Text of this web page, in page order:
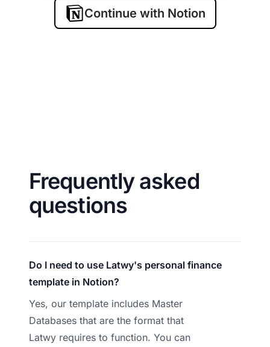
Continue with Notion
Frequently asked
questions
Do I need to use Latwy's personal finance
template in Notion?
Yes, our template includes Master
Databases that are the format that
Latwy requires to function. You can